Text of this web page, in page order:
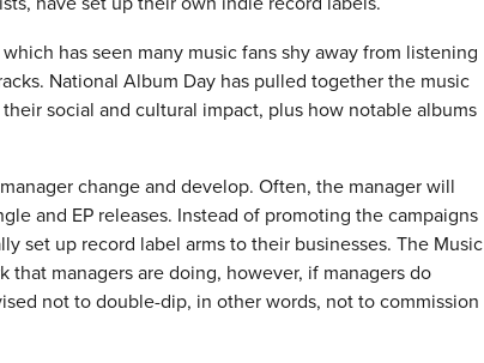
has seen many music fans shy away from listening
National Album Day has pulled together the music
social and cultural impact, plus how notable albums
change and develop. Often, the manager will
and EP releases. Instead of promoting the campaigns
set up record label arms to their businesses. The Music
managers are doing, however, if managers do
not to double-dip, in other words, not to commission